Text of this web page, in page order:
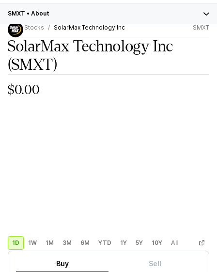
SMXT • About
Stocks
SolarMax Technology Inc SMXT
SolarMax Technology Inc
(SMXT)
$0.00
1D 1W 1M 3M 6M YTD 1Y 5Y 10Y All Custom
Buy Sell